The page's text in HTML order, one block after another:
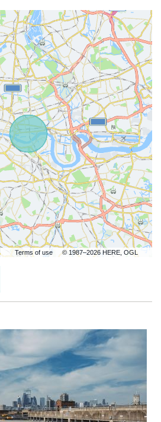
Terms of use © 1987–2026 HERE, OGL